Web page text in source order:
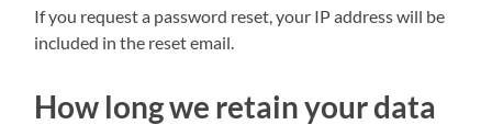
If you request a password reset, your IP address will be
included in the reset email.
How long we retain your data